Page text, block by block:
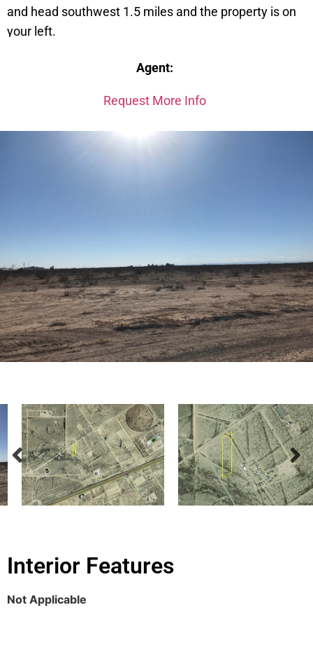
and head southwest 1.5 miles and the property is on
your left.
Agent:
Request More Info
Interior Features
Not Applicable